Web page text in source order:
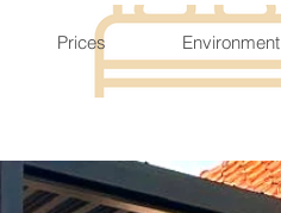
Prices Environment